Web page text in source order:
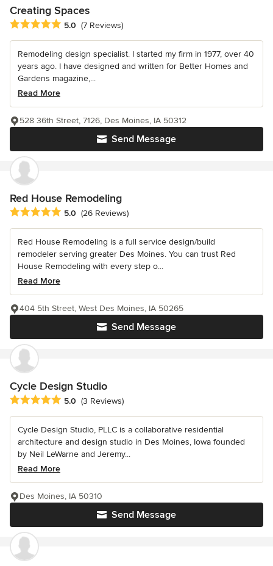
Creating Spaces
Average rating: 5 out of 5 stars
5.0 (7 Reviews)
Remodeling design specialist. I started my firm in 1977, over 40
years ago. I have designed and written for Better Homes and
Gardens magazine,...
Read More
Send Message
528 36th Street, 7126, Des Moines, IA 50312
Red House Remodeling
Average rating: 5 out of 5 stars
5.0 (26 Reviews)
Red House Remodeling is a full service design/build
remodeler serving greater Des Moines. You can trust Red
House Remodeling with every step o...
Read More
Send Message
404 5th Street, West Des Moines, IA 50265
Cycle Design Studio
Average rating: 5 out of 5 stars
5.0 (3 Reviews)
Cycle Design Studio, PLLC is a collaborative residential
architecture and design studio in Des Moines, Iowa founded
by Neil LeWarne and Jeremy...
Read More
Send Message
Des Moines, IA 50310